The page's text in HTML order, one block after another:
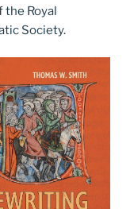
the Royal
Society.